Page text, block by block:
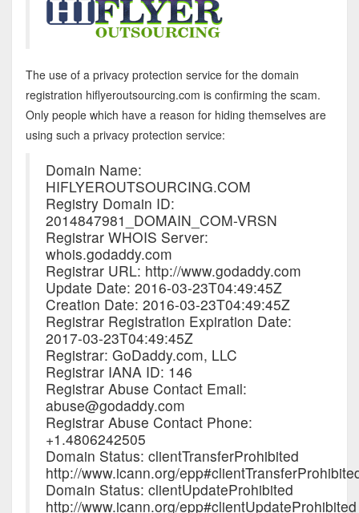
The use of a privacy protection service for the domain
registration hiflyeroutsourcing.com is confirming the scam.
Only people which have a reason for hiding themselves are
using such a privacy protection service:
Domain Name:
HIFLYEROUTSOURCING.COM
Registry Domain ID:
2014847981_DOMAIN_COM-VRSN
Registrar WHOIS Server:
whois.godaddy.com
Registrar URL: http://www.godaddy.com
Update Date: 2016-03-23T04:49:45Z
Creation Date: 2016-03-23T04:49:45Z
Registrar Registration Expiration Date:
2017-03-23T04:49:45Z
Registrar: GoDaddy.com, LLC
Registrar IANA ID: 146
Registrar Abuse Contact Email:
abuse@godaddy.com
Registrar Abuse Contact Phone:
+1.4806242505
Domain Status: clientTransferProhibited
http://www.icann.org/
Domain Status: clientUpdateProhibited
http://www.icann.org/epp#clientUpdateProhibited